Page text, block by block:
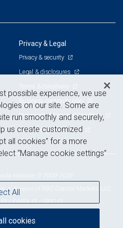
Privacy & Legal
Privacy & security
Legal & disclosures
Terms & conditions
Business continuity plan
Statement of Financial Condition
Advertising and cookies
a division of RBC Capital Markets, LLC,
/FINRA /SIPC
possible experience, we use
on our site. Some are
run smoothly and securely,
us create customized
all cookies” for a more
“Manage cookie settings”
All
cookies